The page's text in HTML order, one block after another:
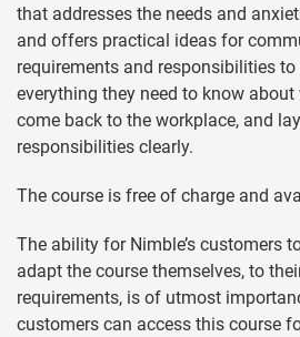
that addresses the needs and
and offers practical ideas for
requirements and responsibilities
everything they need to know
come back to the workplace, and
responsibilities clearly.
The course is free of charge and
The ability for Nimble’s customers
adapt the course themselves, to
requirements, is of utmost
customers can access this course